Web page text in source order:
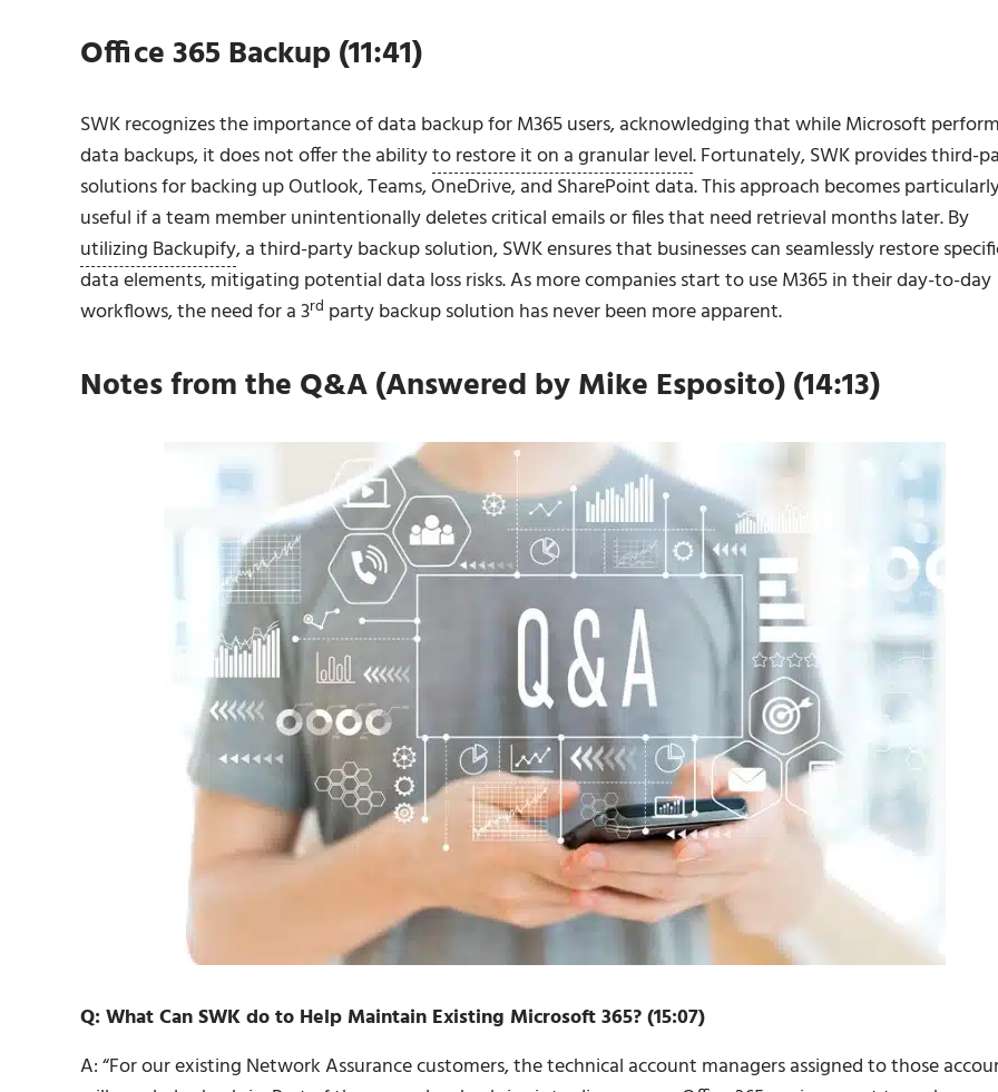
Office 365 Backup (11:41)
SWK recognizes the importance of data backup for M365 users, acknowledging that while Microsoft
data backups, it does not offer the abilityto restore it on a granular level. Fortunately, SWK provides third-
solutions for backing up Outlook, Teams, OneDrive, and SharePoint data. This approach becomes
useful if a team member unintentionally deletes critical emails or files that need retrieval months later. By
utilizing Backupify, a third-party backup solution, SWK ensures that businesses can seamlessly restore
data elements, mitigating potential data loss risks. As more companies start to use M365 in their day-to-day
workflows, the need for a 3rd party backup solution has never been more apparent.
Notes from the Q&A (Answered by Mike Esposito) (14:13)
Q: What Can SWK do to Help Maintain Existing Microsoft 365? (15:07)
A: “For our existing Network Assurance customers, the technical account managers assigned to those